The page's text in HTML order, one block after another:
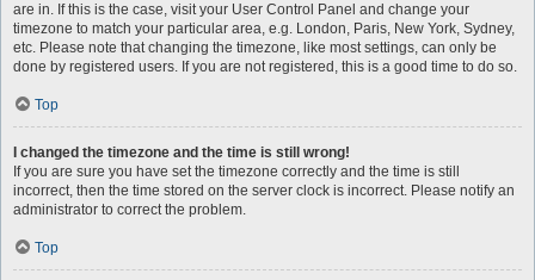
are in. If this is the case, visit your User Control Panel and change your
timezone to match your particular area, e.g. London, Paris, New York, Sydney,
etc. Please note that changing the timezone, like most settings, can only be
done by registered users. If you are not registered, this is a good time to do so.
Top
I changed the timezone and the time is still wrong!
If you are sure you have set the timezone correctly and the time is still
incorrect, then the time stored on the server clock is incorrect. Please notify an
administrator to correct the problem.
Top